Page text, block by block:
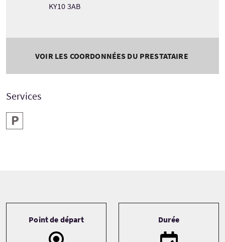
KY10 3AB
VOIR LES COORDONNÉES DU PRESTATAIRE
Services
Parking
Point de départ Durée